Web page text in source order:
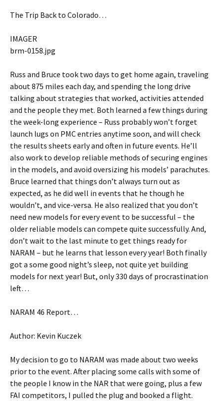
The Trip Back to Colorado…
IMAGER
brm-0158.jpg
Russ and Bruce took two days to get home again, traveling
about 875 miles each day, and spending the long drive
talking about strategies that worked, activities attended
and the people they met. Both learned a few things during
the week-long experience – Russ probably won’t forget
launch lugs on PMC entries anytime soon, and will check
the results sheets early and often in future events. He’ll
also work to develop reliable methods of securing engines
in the models, and avoid oversizing his models’ parachutes.
Bruce learned that things don’t always turn out as
expected, as he did well in events that he though he
wouldn’t, and vice-versa. He also realized that you don’t
need new models for every event to be successful – the
older reliable models can compete quite successfully. And,
don’t wait to the last minute to get things ready for
NARAM – but he learns that lesson every year! Both finally
got a some good night’s sleep, not quite yet building
models for next year! But, only 330 days of procrastination
left…
NARAM 46 Report…
Author: Kevin Kuczek
My decision to go to NARAM was made about two weeks
prior to the event. After placing some calls with some of
the people I know in the NAR that were going, plus a few
FAI competitors, I pulled the plug and booked a flight.